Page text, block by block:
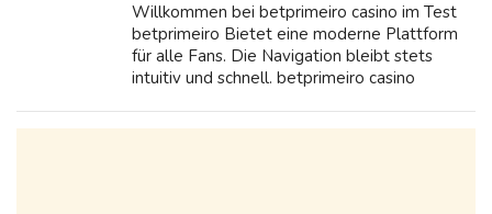
Willkommen bei betprimeiro casino im Test
betprimeiro Bietet eine moderne Plattform
für alle Fans. Die Navigation bleibt stets
intuitiv und schnell. betprimeiro casino